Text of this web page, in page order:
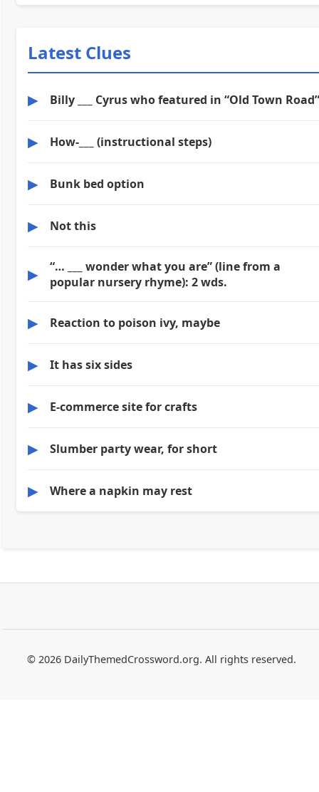
Latest Clues
▶ Billy ___ Cyrus who featured in “Old Town Road”
▶ How-___ (instructional steps)
▶ Bunk bed option
▶ Not this
▶
“… ___ wonder what you are” (line from a
popular nursery rhyme): 2 wds.
▶ Reaction to poison ivy, maybe
▶ It has six sides
▶ E-commerce site for crafts
▶ Slumber party wear, for short
▶ Where a napkin may rest
© 2026 DailyThemedCrossword.org. All rights reserved.